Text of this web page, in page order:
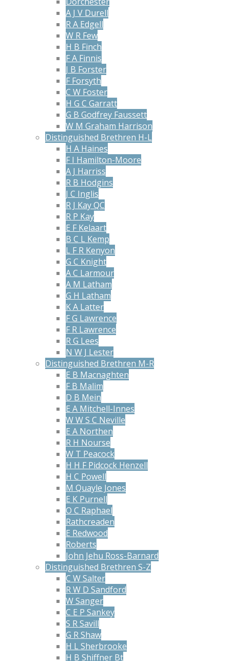
A J V Durell
R A Edgell
W R Few
H B Finch
F A Finnis
J B Forster
F Forsyth
C W Foster
H G C Garratt
G B Godfrey Faussett
W M Graham Harrison
Distinguished Brethren H-L
H A Haines
F I Hamilton-Moore
A J Harriss
R B Hodgins
J C Inglis
R J Kay QC
R P Kay
E F Kelaart
B C L Kemp
L F R Kenyon
G C Knight
A C Larmour
A M Latham
G H Latham
K A Latter
F G Lawrence
F R Lawrence
R G Lees
N W J Lester
Distinguished Brethren M-R
E B Macnaghten
F B Malim
D B Mein
E A Mitchell-Innes
W W S C Neville
E A Northen
R H Nourse
W T Peacock
H H F Pidcock Henzell
H C Powell
M Quayle Jones
E K Purnell
O C Raphael
Rathcreaden
E Redwood
Roberts
John Jehu Ross-Barnard
Distinguished Brethren S-Z
C W Salter
R W D Sandford
W Sanger
C E P Sankey
S R Savill
G R Shaw
H L Sherbrooke
H B Shiffner Bt